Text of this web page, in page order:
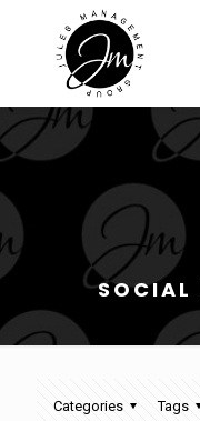
SOCIAL
Categories Tags